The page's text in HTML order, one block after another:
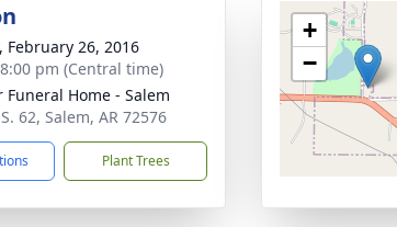
February 26, 2016
pm (Central time)
Funeral Home - Salem
62, Salem, AR 72576
Plant Trees
+
−